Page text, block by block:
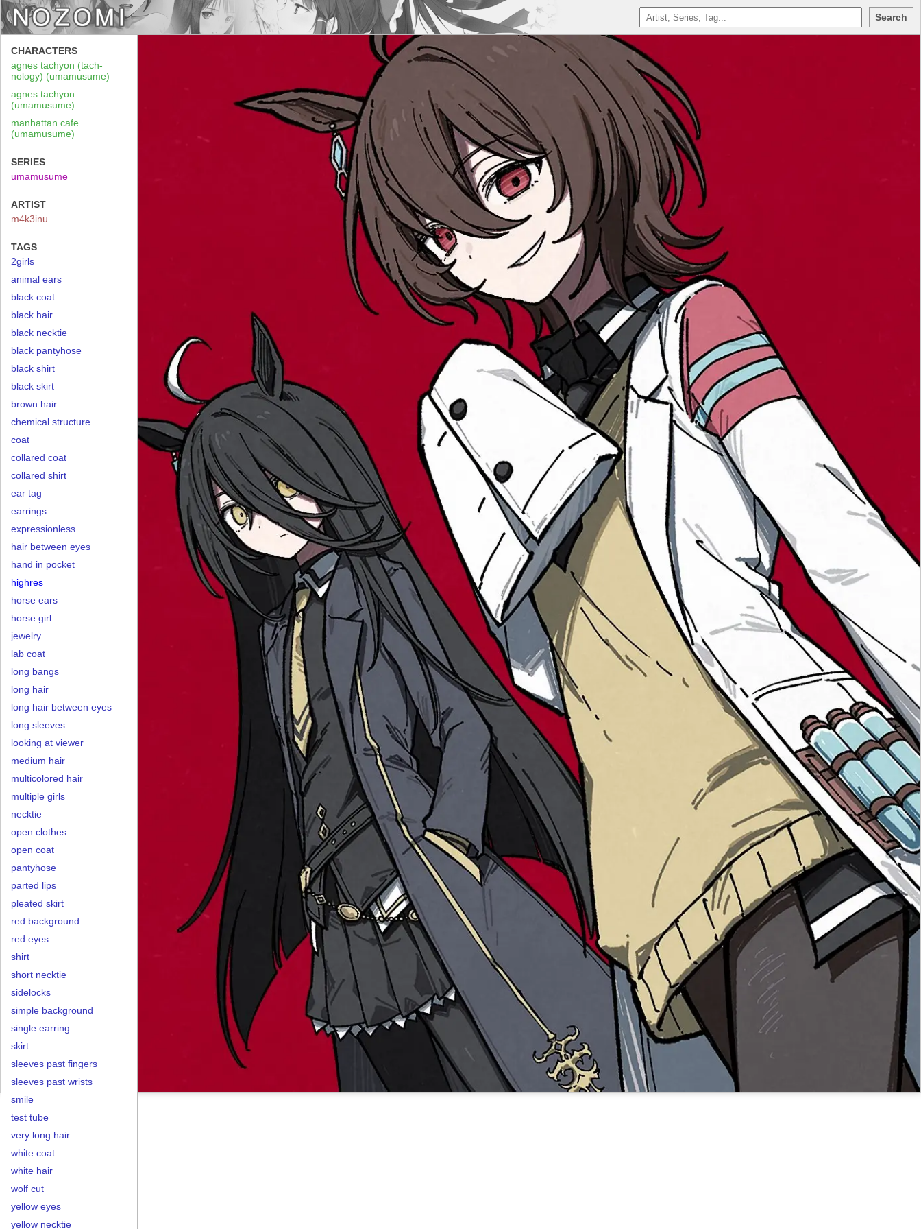
Search
CHARACTERS
agnes tachyon (tach-
nology) (umamusume)
agnes tachyon
(umamusume)
manhattan cafe
(umamusume)
SERIES
umamusume
ARTIST
m4k3inu
TAGS
2girls
animal ears
black coat
black hair
black necktie
black pantyhose
black shirt
black skirt
brown hair
chemical structure
coat
collared coat
collared shirt
ear tag
earrings
expressionless
hair between eyes
hand in pocket
highres
horse ears
horse girl
jewelry
lab coat
long bangs
long hair
long hair between eyes
long sleeves
looking at viewer
medium hair
multicolored hair
multiple girls
necktie
open clothes
open coat
pantyhose
parted lips
pleated skirt
red background
red eyes
shirt
short necktie
sidelocks
simple background
single earring
skirt
sleeves past fingers
sleeves past wrists
smile
test tube
very long hair
white coat
white hair
wolf cut
yellow eyes
yellow necktie